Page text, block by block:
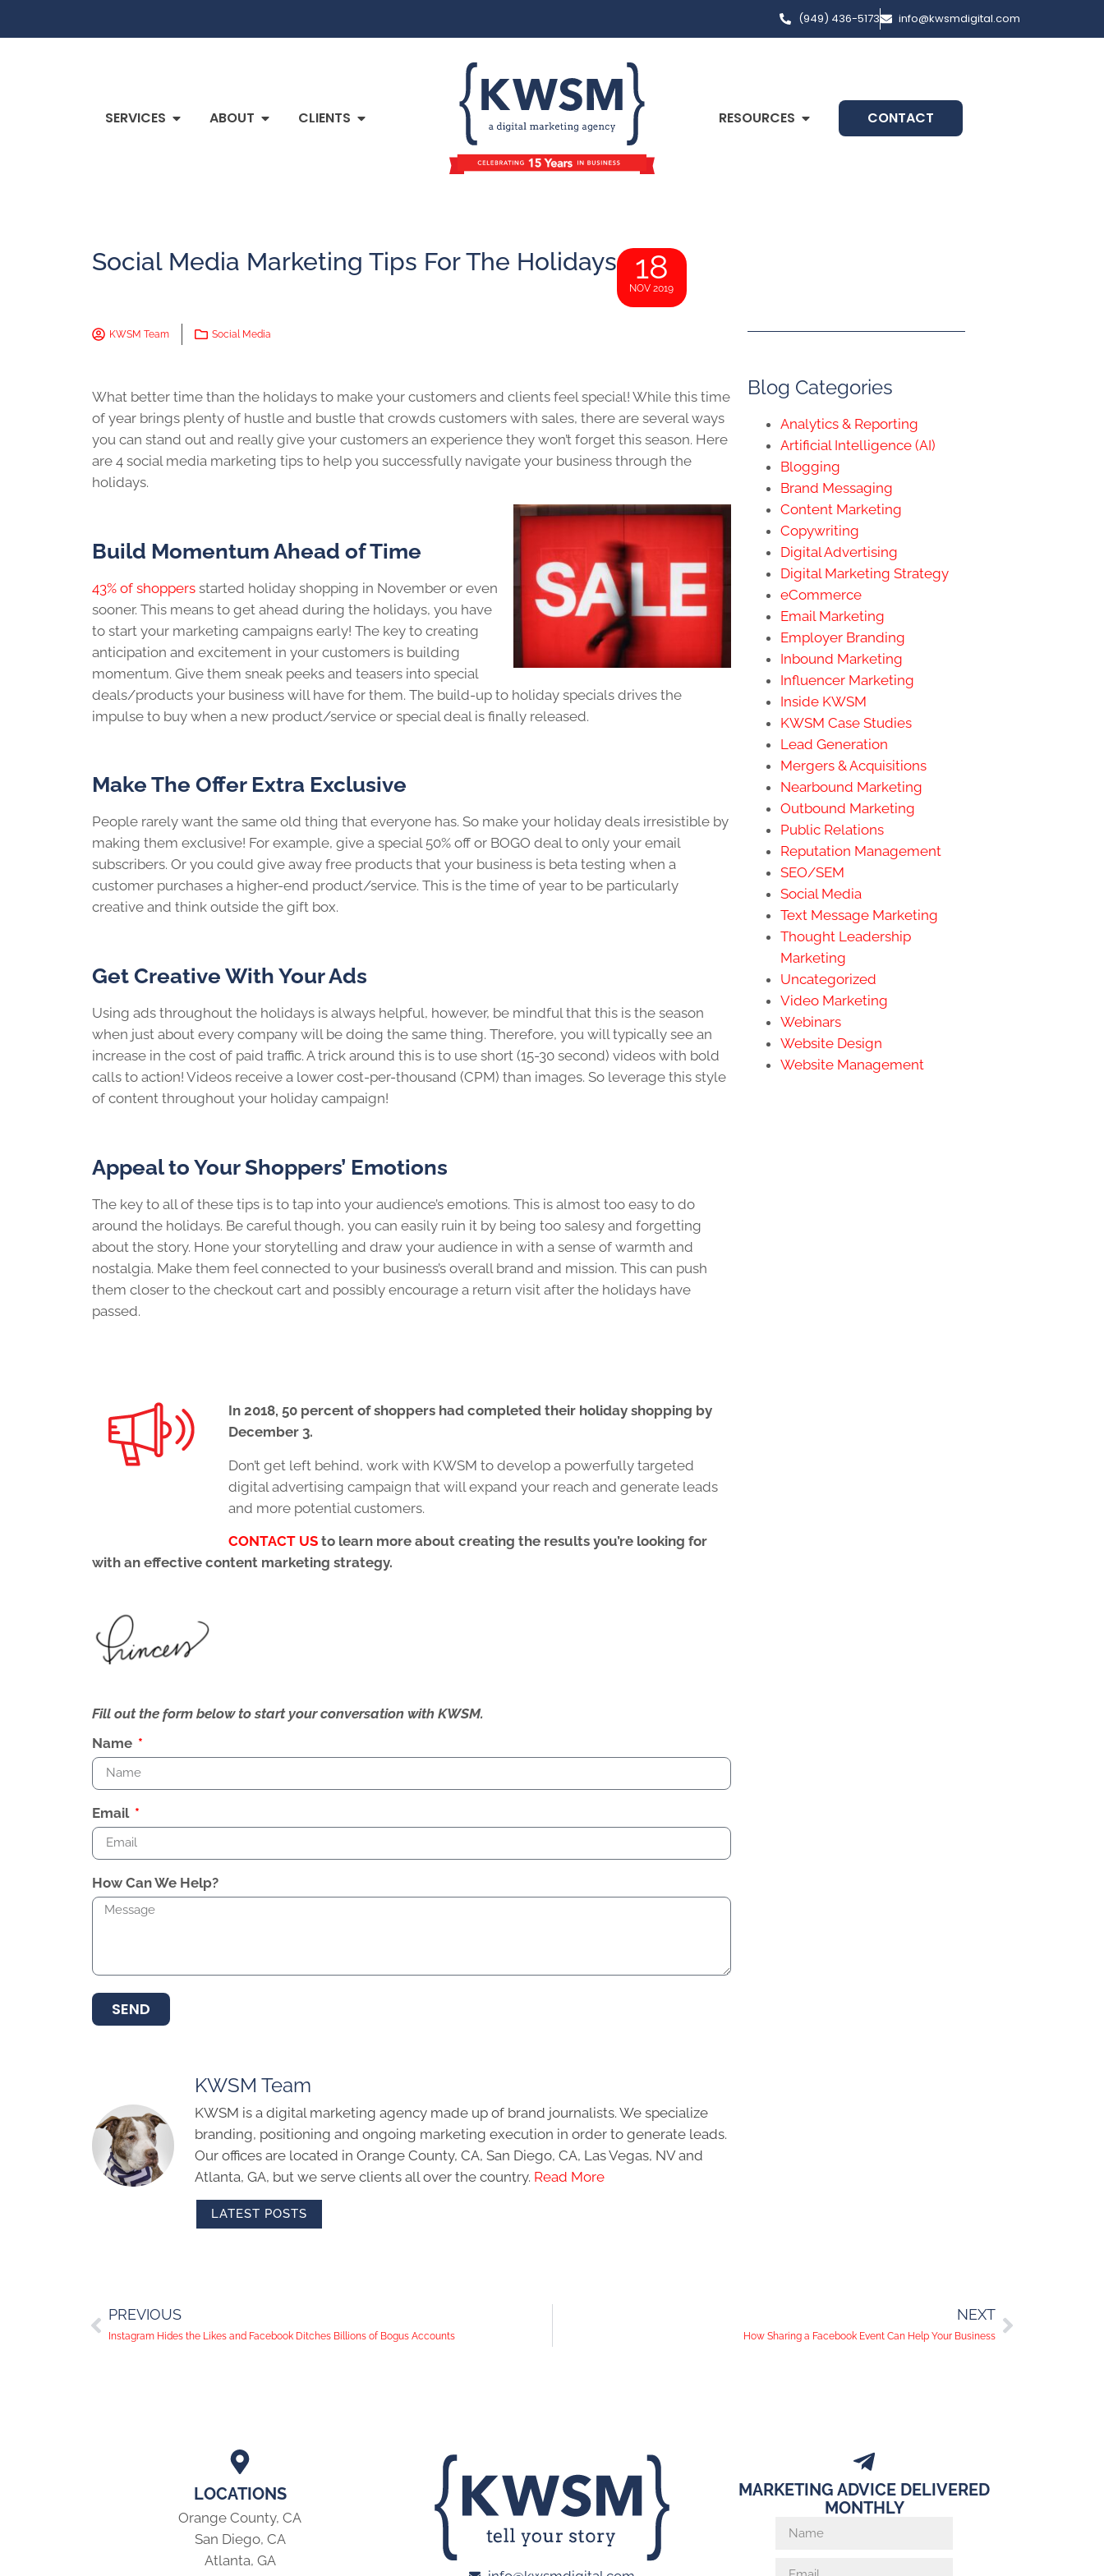
(949) 436-5173 info@kwsmdigital.com
SERVICES ABOUT CLIENTS RESOURCES CONTACT
Social Media Marketing Tips For The Holidays 18
NOV 2019
KWSM Team Social Media
What better time than the holidays to make your customers and clients feel special! While this time
of year brings plenty of hustle and bustle that crowds customers with sales, there are several ways
you can stand out and really give your customers an experience they won’t forget this season. Here
are 4 social media marketing tips to help you successfully navigate your business through the
holidays.
Build Momentum Ahead of Time
43% of shoppers started holiday shopping in November or even
sooner. This means to get ahead during the holidays, you have
to start your marketing campaigns early! The key to creating
anticipation and excitement in your customers is building
momentum. Give them sneak peeks and teasers into special
deals/products your business will have for them. The build-up to holiday specials drives the
impulse to buy when a new product/service or special deal is finally released.
Make The Offer Extra Exclusive
People rarely want the same old thing that everyone has. So make your holiday deals irresistible by
making them exclusive! For example, give a special 50% off or BOGO deal to only your email
subscribers. Or you could give away free products that your business is beta testing when a
customer purchases a higher-end product/service. This is the time of year to be particularly
creative and think outside the gift box.
Get Creative With Your Ads
Using ads throughout the holidays is always helpful, however, be mindful that this is the season
when just about every company will be doing the same thing. Therefore, you will typically see an
increase in the cost of paid traffic. A trick around this is to use short (15-30 second) videos with bold
calls to action! Videos receive a lower cost-per-thousand (CPM) than images. So leverage this style
of content throughout your holiday campaign!
Appeal to Your Shoppers’ Emotions
The key to all of these tips is to tap into your audience’s emotions. This is almost too easy to do
around the holidays. Be careful though, you can easily ruin it by being too salesy and forgetting
about the story. Hone your storytelling and draw your audience in with a sense of warmth and
nostalgia. Make them feel connected to your business’s overall brand and mission. This can push
them closer to the checkout cart and possibly encourage a return visit after the holidays have
passed.
In 2018, 50 percent of shoppers had completed their holiday shopping by
December 3.
Don’t get left behind, work with KWSM to develop a powerfully targeted
digital advertising campaign that will expand your reach and generate leads
and more potential customers.
CONTACT US to learn more about creating the results you’re looking for
with an effective content marketing strategy.
Fill out the form below to start your conversation with KWSM.
Name
Email
How Can We Help?
SEND
KWSM Team
KWSM is a digital marketing agency made up of brand journalists. We specialize
branding, positioning and ongoing marketing execution in order to generate leads.
Our offices are located in Orange County, CA, San Diego, CA, Las Vegas, NV and
Atlanta, GA, but we serve clients all over the country. Read More
LATEST POSTS
Blog Categories
Analytics & Reporting
Artificial Intelligence (AI)
Blogging
Brand Messaging
Content Marketing
Copywriting
Digital Advertising
Digital Marketing Strategy
eCommerce
Email Marketing
Employer Branding
Inbound Marketing
Influencer Marketing
Inside KWSM
KWSM Case Studies
Lead Generation
Mergers & Acquisitions
Nearbound Marketing
Outbound Marketing
Public Relations
Reputation Management
SEO/SEM
Social Media
Text Message Marketing
Thought Leadership
Marketing
Uncategorized
Video Marketing
Webinars
Website Design
Website Management
PREVIOUS
Instagram Hides the Likes and Facebook Ditches Billions of Bogus Accounts
NEXT
How Sharing a Facebook Event Can Help Your Business
LOCATIONS
Orange County, CA
San Diego, CA
Atlanta, GA
MARKETING ADVICE DELIVERED
MONTHLY